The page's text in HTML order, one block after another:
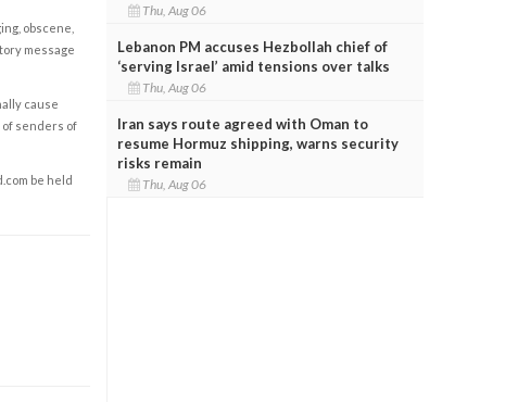
obscene,
message
cause
of senders of
be held
Thu, Aug 06
Lebanon PM accuses Hezbollah chief of
‘serving Israel’ amid tensions over talks
Thu, Aug 06
Iran says route agreed with Oman to
resume Hormuz shipping, warns security
risks remain
Thu, Aug 06